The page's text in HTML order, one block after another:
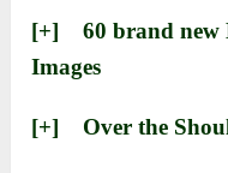
[+] ​60 brand new
Images
[+] ​Over the